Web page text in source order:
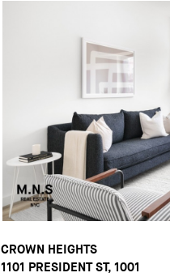
CROWN HEIGHTS
1101 PRESIDENT ST, 1001